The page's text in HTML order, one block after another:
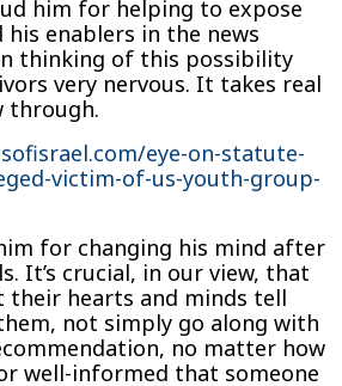
him for helping to expose
enablers in the news
thinking of this possibility
very nervous. It takes real
through.
eye-on-statute-
victim-of-us-youth-group-
for changing his mind after
It’s crucial, in our view, that
their hearts and minds tell
not simply go along with
no matter how
well-informed that someone